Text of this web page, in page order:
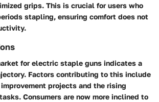
grips. This is crucial for users who
stapling, ensuring comfort does not
for electric staple guns indicates a
Factors contributing to this include
projects and the rising
Consumers are now more inclined to